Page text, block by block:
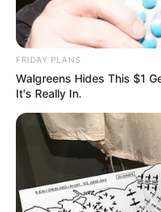
FRIDAY PLANS
Walgreens Hides This $1
It's Really In.